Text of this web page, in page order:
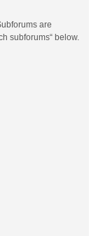
are
subforums“ below.